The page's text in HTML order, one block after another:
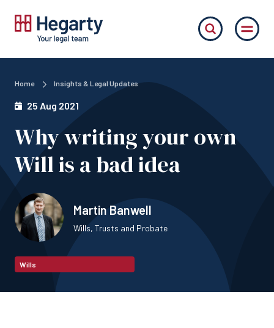
Home Insights & Legal Updates
25 Aug 2021
Why writing your own
Will is a bad idea
Martin Banwell
Wills, Trusts and Probate
Wills